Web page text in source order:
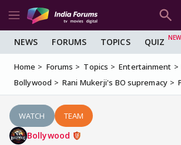
NEWS FORUMS TOPICS QUIZ
Home Forums Topics Entertainment
Bollywood
Rani Mukerji's BO supremacy
WATCH TEAM
Bollywood